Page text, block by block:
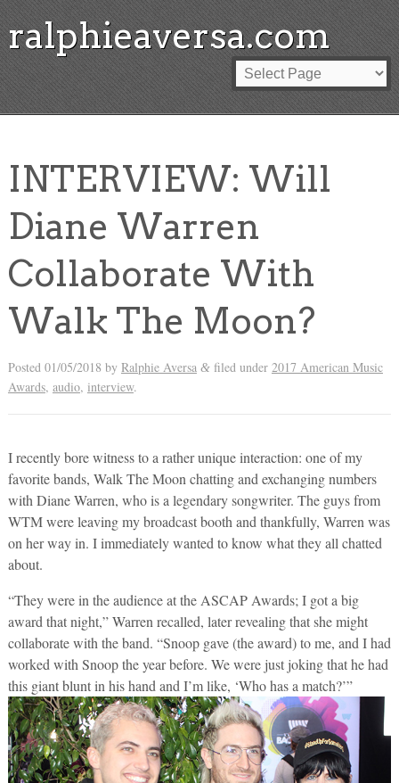
ralphieaversa.com
INTERVIEW: Will
Diane Warren
Collaborate With
Walk The Moon?
Posted 01/05/2018 by Ralphie Aversa &filed under 2017 American Music
Awards, audio, interview.
I recently bore witness to a rather unique interaction: one of my
favorite bands, Walk The Moon chatting and exchanging numbers
with Diane Warren, who is a legendary songwriter. The guys from
WTM were leaving my broadcast booth and thankfully, Warren was
on her way in. I immediately wanted to know what they all chatted
about.
“They were in the audience at the ASCAP Awards; I got a big
award that night,” Warren recalled, later revealing that she might
collaborate with the band. “Snoop gave (the award) to me, and I had
worked with Snoop the year before. We were just joking that he had
this giant blunt in his hand and I’m like, ‘Who has a match?’”